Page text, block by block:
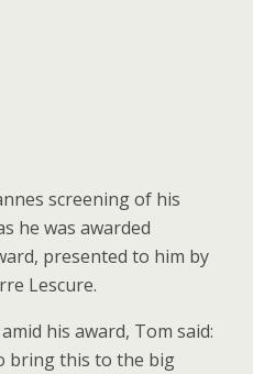
screening of his
he was awarded
presented to him by
Lescure.
his award, Tom said:
bring this to the big